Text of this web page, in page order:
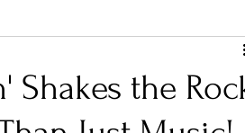
Slowdown
Shakes the